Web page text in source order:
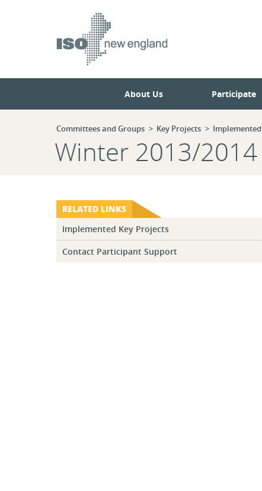
About Us Participate
Committees and Groups Key Projects
Winter 2013/
RELATED LINKS
Implemented Key Projects
Contact Participant Support